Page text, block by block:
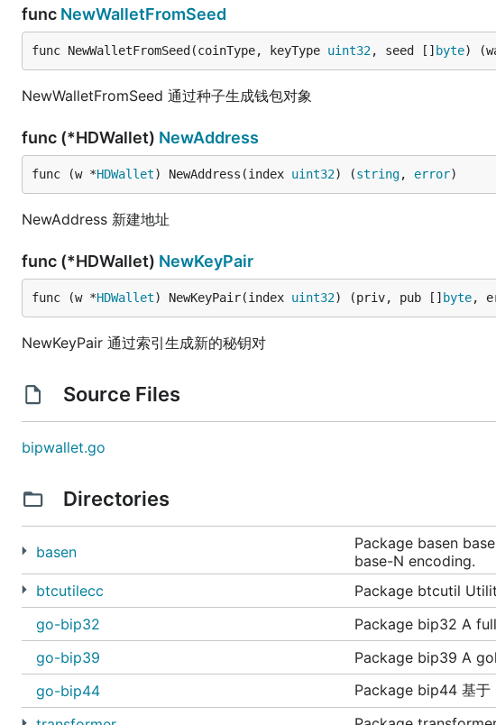
func NewWalletFromSeed
func NewWalletFromSeed(coinType, keyType uint32, seed [] byte)
NewWalletFromSeed 通过种子生成钱包对象
func (*HDWallet) NewAddress
func (w *HDWallet) NewAddress(index uint32) (string, error)
NewAddress 新建地址
func (*HDWallet) NewKeyPair
func (w *HDWallet) NewKeyPair(index uint32) (priv, pub [] byte,
NewKeyPair 通过索引生成新的秘钥对
Source Files
bipwallet.go
Directories
basen
Package basen
base-N encoding.
btcutilecc
Package btcutil
go-bip32
Package bip32 A
go-bip39
Package bip39 A
go-bip44
Package bip44 基于